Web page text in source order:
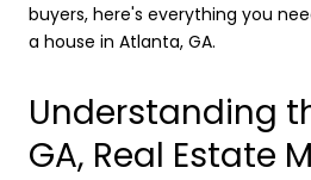
buyers, here's everything you
a house in Atlanta, GA.
Understanding
GA, Real Estate